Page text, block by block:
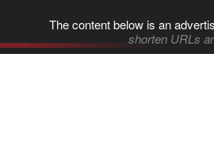
The content below is an
shorten URLs